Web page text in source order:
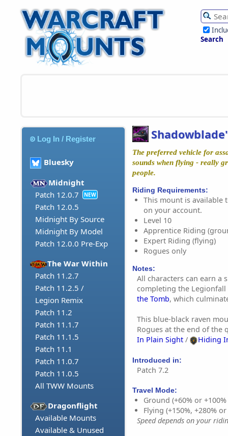
Search
Log In / Register
Bluesky
Midnight
Patch 12.0.7
NEW
Patch 12.0.5
Midnight By Source
Midnight By Model
Patch 12.0.0 Pre-Exp
The War Within
Patch 11.2.7
Patch 11.2.5 /
Legion Remix
Patch 11.2
Patch 11.1.7
Patch 11.1.5
Patch 11.1
Patch 11.0.7
Patch 11.0.5
All TWW Mounts
Dragonflight
Available Mounts
Available & Unused
The preferred vehicle for
sounds when flying - really
people.
Riding Requirements:
This mount is available
on your account.
Level 10
Apprentice Riding
Expert Riding (flying)
Rogues only
Notes:
All characters can earn a
completing the
the Tomb, which
This blue-black raven
Rogues at the end of the
In Plain Sight / Hiding
Introduced in:
Patch 7.2
Travel Mode:
Ground (+60% or
Flying (+150%, +280%
Speed depends on your